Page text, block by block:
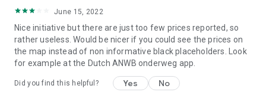
June 15, 2022
Nice initiative but there are just too few prices reported, so
rather useless. Would be nicer if you could see the prices on
the map instead of non informative black placeholders. Look
for example at the Dutch ANWB onderweg app.
Did you find this helpful? Yes No